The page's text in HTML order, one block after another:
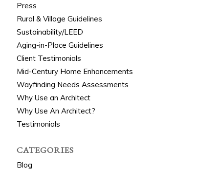
Press
Rural & Village Guidelines
Sustainability/LEED
Aging-in-Place Guidelines
Client Testimonials
Mid-Century Home Enhancements
Wayfinding Needs Assessments
Why Use an Architect
Why Use An Architect?
Testimonials
CATEGORIES
Blog